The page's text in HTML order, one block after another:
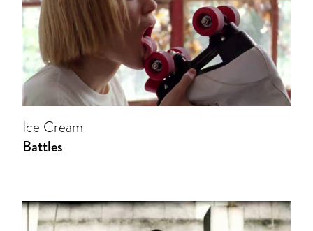
Ice Cream
Battles